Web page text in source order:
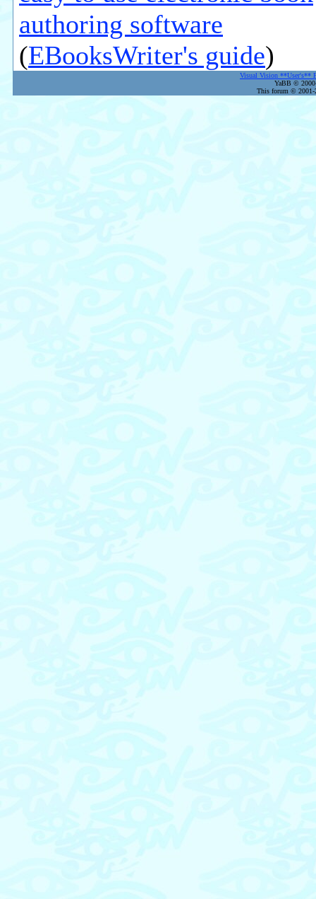
authoring software
(EBooksWriter's guide)
Visual Vision **User's**
YaBB ©
This forum © 2001-